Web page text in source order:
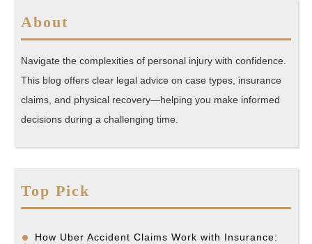
About
Navigate the complexities of personal injury with confidence.
This blog offers clear legal advice on case types, insurance
claims, and physical recovery—helping you make informed
decisions during a challenging time.
Top Pick
How Uber Accident Claims Work with Insurance: